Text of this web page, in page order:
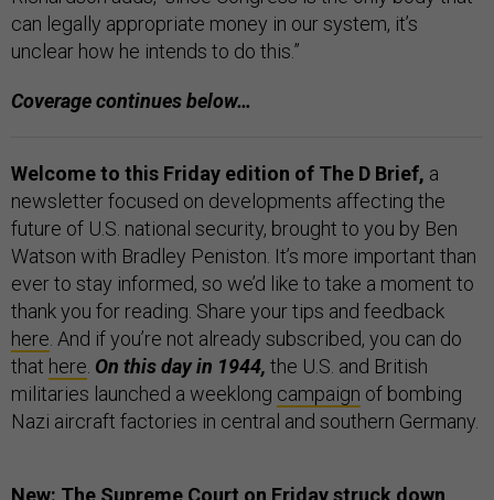
can legally appropriate money in our system, it’s
unclear how he intends to do this.”
Coverage continues below…
Welcome to this Friday edition of The D Brief, a
newsletter focused on developments affecting the
future of U.S. national security, brought to you by Ben
Watson with Bradley Peniston. It’s more important than
ever to stay informed, so we’d like to take a moment to
thank you for reading. Share your tips and feedback
here . And if you’re not already subscribed, you can do
that here On this day in 1944, the U.S. and British
militaries launched a weeklong campaign of bombing
Nazi aircraft factories in central and southern Germany.
New: The Supreme Court on Friday struck down